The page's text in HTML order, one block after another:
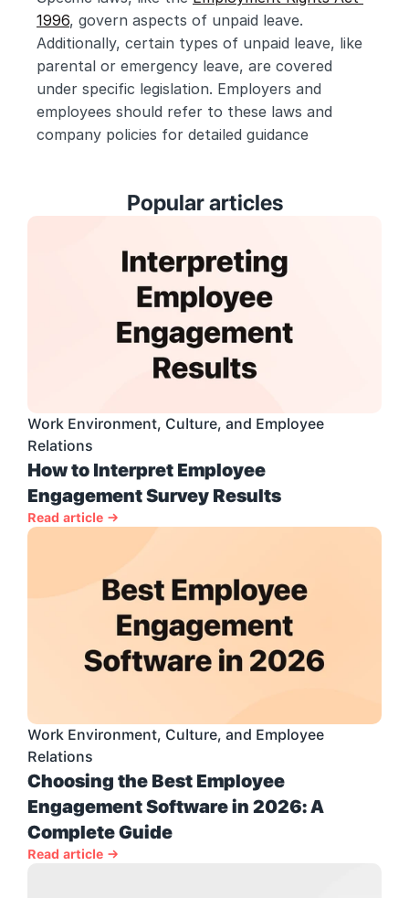
1996, govern aspects of unpaid leave.
Additionally, certain types of unpaid leave, like
parental or emergency leave, are covered
under specific legislation. Employers and
employees should refer to these laws and
company policies for detailed guidance
Popular articles
Work Environment, Culture, and Employee
Relations
How to Interpret Employee
Engagement Survey Results
Read article →
Work Environment, Culture, and Employee
Relations
Choosing the Best Employee
Engagement Software in 2026: A
Complete Guide
Read article →